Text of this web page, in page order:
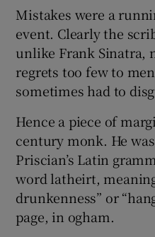
Mistakes were a
event. Clearly the
unlike Frank Sinatra,
regrets too few to
sometimes had to
Hence a piece of
century monk. He
Priscian’s Latin
word latheirt,
drunkenness” or
page, in ogham.